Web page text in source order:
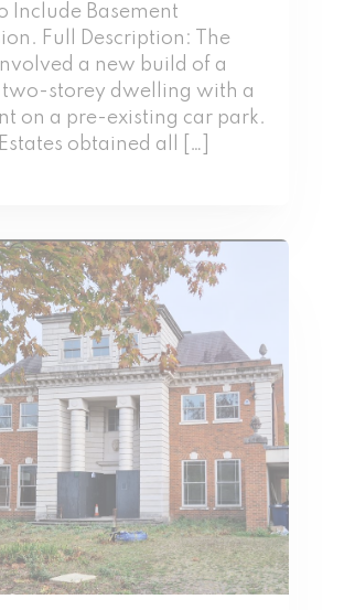
Include Basement
Full Description: The
a new build of a
two-storey dwelling with a
on a pre-existing car park.
obtained all […]